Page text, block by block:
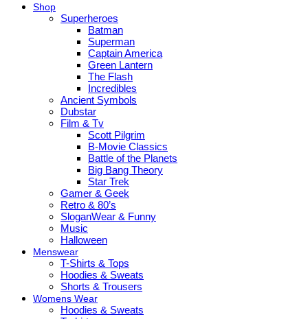
Shop
Superheroes
Batman
Superman
Captain America
Green Lantern
The Flash
Incredibles
Ancient Symbols
Dubstar
Film & Tv
Scott Pilgrim
B-Movie Classics
Battle of the Planets
Big Bang Theory
Star Trek
Gamer & Geek
Retro & 80’s
SloganWear & Funny
Music
Halloween
Menswear
T-Shirts & Tops
Hoodies & Sweats
Shorts & Trousers
Womens Wear
Hoodies & Sweats